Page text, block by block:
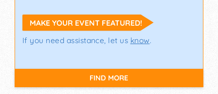
MAKE YOUR EVENT FEATURED!
If you need assistance, let us know.
FIND MORE